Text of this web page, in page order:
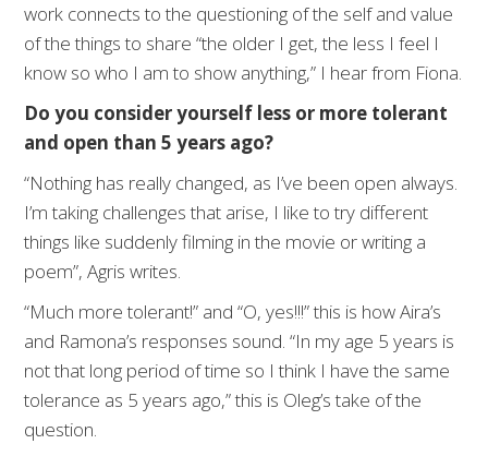
work connects to the questioning of the self and value
of the things to share “the older I get, the less I feel I
know so who I am to show anything,” I hear from Fiona.
Do you consider yourself less or more tolerant
and open than 5 years ago?
“Nothing has really changed, as I’ve been open always.
I’m taking challenges that arise, I like to try different
things like suddenly filming in the movie or writing a
poem”, Agris writes.
“Much more tolerant!” and “O, yes!!!” this is how Aira’s
and Ramona’s responses sound. “In my age 5 years is
not that long period of time so I think I have the same
tolerance as 5 years ago,” this is Oleg’s take of the
question.